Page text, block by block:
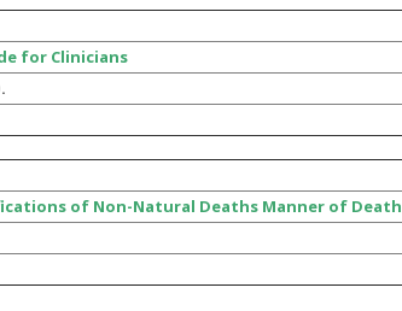
for Clinicians
of Non-Natural Deaths Manner of Death